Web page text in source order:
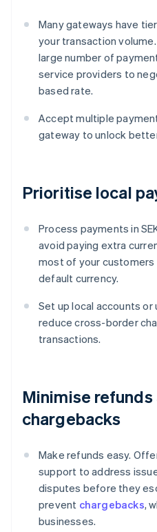
Many gateways have
your transaction
large number of
service providers to
based rate.
Accept multiple
gateway to unlock
Prioritise local
Process payments in
avoid paying extra
most of your customers
default currency.
Set up local accounts
reduce cross-border
transactions.
Minimise refunds
chargebacks
Make refunds easy.
support to address
disputes before they
prevent chargebacks,
businesses.